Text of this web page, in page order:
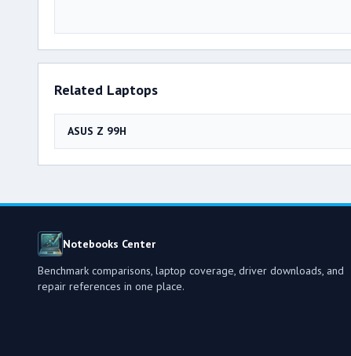
Related Laptops
ASUS Z 99H
Notebooks Center
Benchmark comparisons, laptop coverage, driver downloads, and
repair references in one place.